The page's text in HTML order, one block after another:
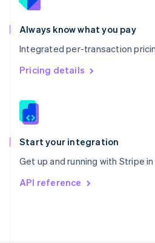
Always know what you pay
Integrated per-transaction
Pricing details
Start your integration
Get up and running with Stripe
API reference
Português
Romania
English
Singapore
English 简体中文
Slovakia
Slovenia
Spain
EspañolEnglish
Svenska English
DeutschFrançais